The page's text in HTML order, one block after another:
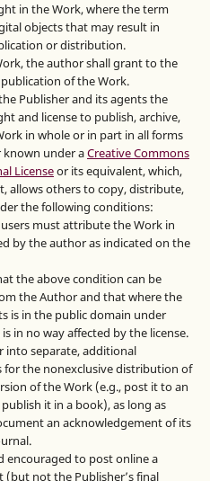
in the Work, where the term
objects that may result in
or distribution.
the author shall grant to the
of the Work.
Publisher and its agents the
and license to publish, archive,
in whole or in part in all forms
under aCreative Commons
Licenseor its equivalent, which,
allows others to copy, distribute,
the following conditions:
must attribute the Work in
by the author as indicated on the
the above condition can be
the Author and that where the
is in the public domain under
in no way affected by the license.
into separate, additional
the nonexclusive distribution of
of the Work (e.g., post it to an
it in a book), as long as
an acknowledgement of its
encouraged to post online a
not the Publisher’s final